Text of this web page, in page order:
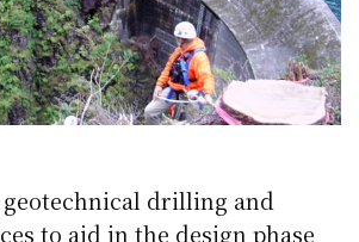
drilling and
to aid in the design phase